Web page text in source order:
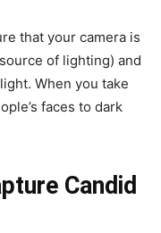
that your camera is
of lighting) and
When you take
faces to dark
Candid